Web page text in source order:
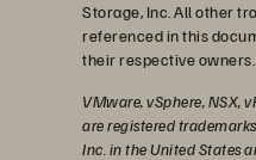
Storage, Inc. All other
referenced in this
their respective owners.
VMware, vSphere, NSX,
are registered
Inc. in the United States